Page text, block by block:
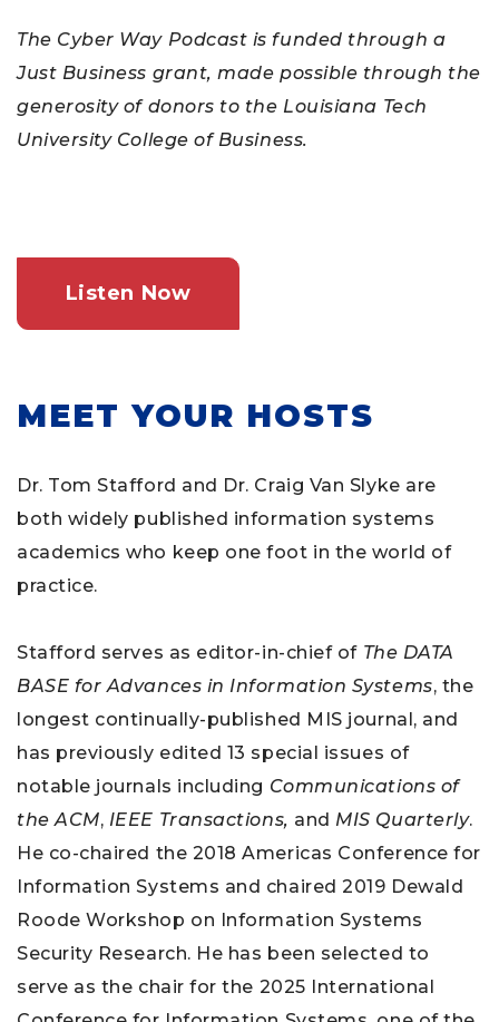
The Cyber Way Podcast is funded through a
Just Business grant, made possible through the
generosity of donors to the Louisiana Tech
University College of Business.
Listen Now
MEET YOUR HOSTS
Dr. Tom Stafford and Dr. Craig Van Slyke are
both widely published information systems
academics who keep one foot in the world of
practice.
Stafford serves as editor-in-chief of The DATA
BASE for Advances in Information Systems, the
longest continually-published MIS journal, and
has previously edited 13 special issues of
notable journals including Communications of
the ACM, IEEE Transactions, and MIS Quarterly.
He co-chaired the 2018 Americas Conference for
Information Systems and chaired 2019 Dewald
Roode Workshop on Information Systems
Security Research. He has been selected to
serve as the chair for the 2025 International